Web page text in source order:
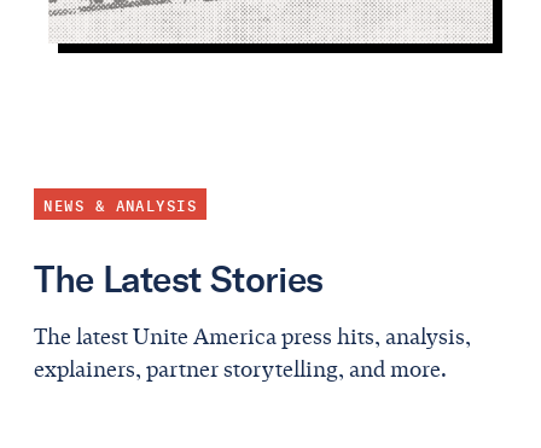
NEWS & ANALYSIS
The Latest Stories
The latest Unite America press hits, analysis,
explainers, partner storytelling, and more.